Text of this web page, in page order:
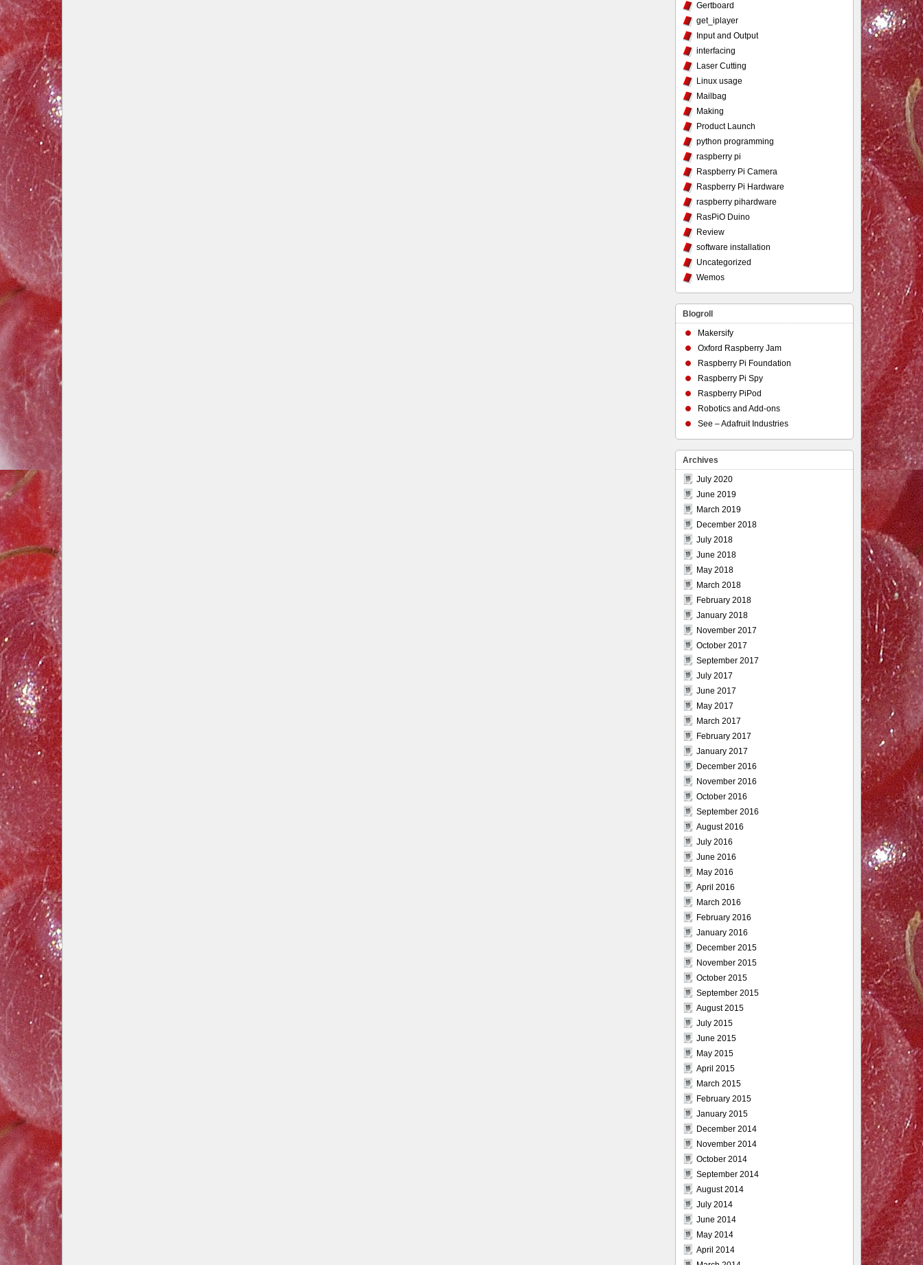
Gertboard
get_iplayer
Input and Output
interfacing
Laser Cutting
Linux usage
Mailbag
Making
Product Launch
python programming
raspberry pi
Raspberry Pi Camera
Raspberry Pi Hardware
raspberry pihardware
RasPiO Duino
Review
software installation
Uncategorized
Wemos
Blogroll
Makersify
Oxford Raspberry Jam
Raspberry Pi Foundation
Raspberry Pi Spy
Raspberry PiPod
Robotics and Add-ons
See – Adafruit Industries
Archives
July 2020
June 2019
March 2019
December 2018
July 2018
June 2018
May 2018
March 2018
February 2018
January 2018
November 2017
October 2017
September 2017
July 2017
June 2017
May 2017
March 2017
February 2017
January 2017
December 2016
November 2016
October 2016
September 2016
August 2016
July 2016
June 2016
May 2016
April 2016
March 2016
February 2016
January 2016
December 2015
November 2015
October 2015
September 2015
August 2015
July 2015
June 2015
May 2015
April 2015
March 2015
February 2015
January 2015
December 2014
November 2014
October 2014
September 2014
August 2014
July 2014
June 2014
May 2014
April 2014